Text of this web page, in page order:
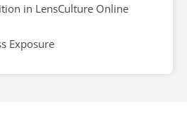
in LensCulture Online
Exposure